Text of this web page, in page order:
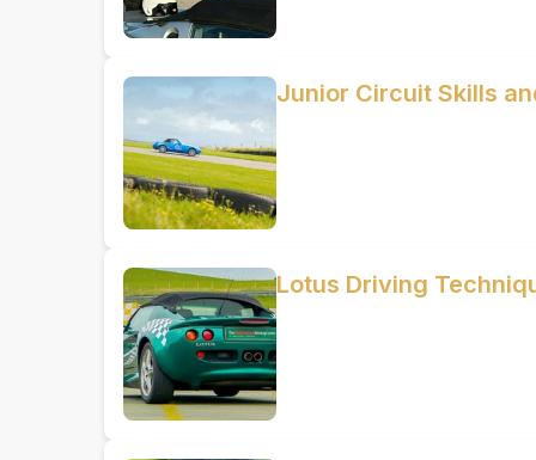
Junior Circuit Skills
Lotus Driving